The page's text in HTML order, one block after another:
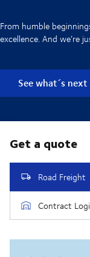
From humble
excellence. And we’re
See what´s next